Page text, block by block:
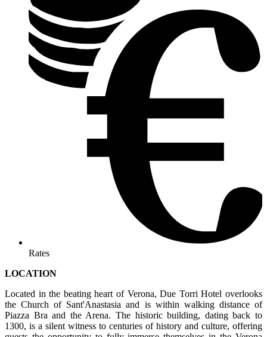
Rates
LOCATION
Located in the beating heart of Verona, Due Torri Hotel overlooks
the Church of Sant'Anastasia and is within walking distance of
Piazza Bra and the Arena. The historic building, dating back to
1300, is a silent witness to centuries of history and culture, offering